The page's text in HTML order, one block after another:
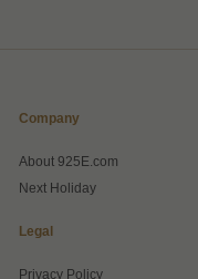
Company
About 925E.com
Next Holiday
Legal
Privacy Policy